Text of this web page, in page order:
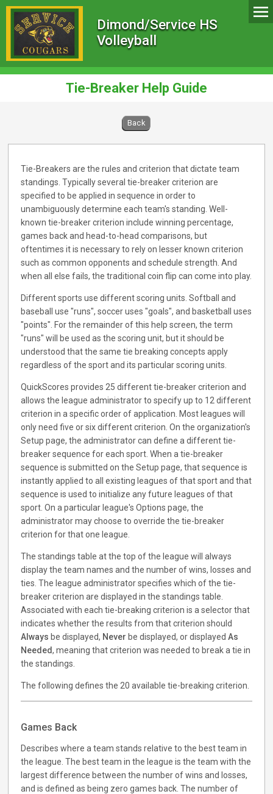
Dimond/Service HS
Volleyball
Tie-Breaker Help Guide
Back
Tie-Breakers are the rules and criterion that dictate team
standings. Typically several tie-breaker criterion are
specified to be applied in sequence in order to
unambiguously determine each team's standing. Well-
known tie-breaker criterion include winning percentage,
games back and head-to-head comparisons, but
oftentimes it is necessary to rely on lesser known criterion
such as common opponents and schedule strength. And
when all else fails, the traditional coin flip can come into play.
Different sports use different scoring units. Softball and
baseball use "runs", soccer uses "goals", and basketball uses
"points". For the remainder of this help screen, the term
"runs" will be used as the scoring unit, but it should be
understood that the same tie breaking concepts apply
regardless of the sport and its particular scoring units.
QuickScores provides 25 different tie-breaker criterion and
allows the league administrator to specify up to 12 different
criterion in a specific order of application. Most leagues will
only need five or six different criterion. On the organization's
Setup page, the administrator can define a different tie-
breaker sequence for each sport. When a tie-breaker
sequence is submitted on the Setup page, that sequence is
instantly applied to all existing leagues of that sport and that
sequence is used to initialize any future leagues of that
sport. On a particular league's Options page, the
administrator may choose to override the tie-breaker
criterion for that one league.
The standings table at the top of the league will always
display the team names and the number of wins, losses and
ties. The league administrator specifies which of the tie-
breaker criterion are displayed in the standings table.
Associated with each tie-breaking criterion is a selector that
indicates whether the results from that criterion should
Always be displayed, Never be displayed, or displayedAs
Needed, meaning that criterion was needed to break a tie in
the standings.
The following defines the 20 available tie-breaking criterion.
Games Back
Describes where a team stands relative to the best team in
the league. The best team in the league is the team with the
largest difference between the number of wins and losses,
and is defined as being zero games back. The number of